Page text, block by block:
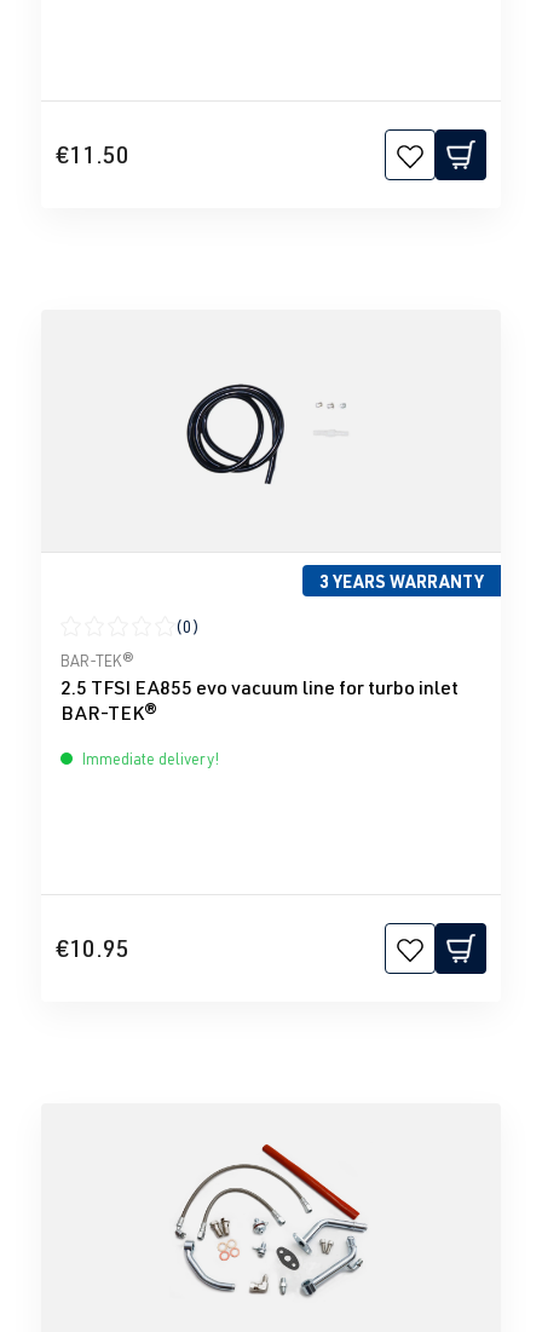
€11.50
3 YEARS WARRANTY
Average rating of 0 out of 5 stars
(0)
BAR-TEK®
2.5 TFSI EA855 evo vacuum line for turbo inlet
BAR-TEK®
Immediate delivery!
€10.95